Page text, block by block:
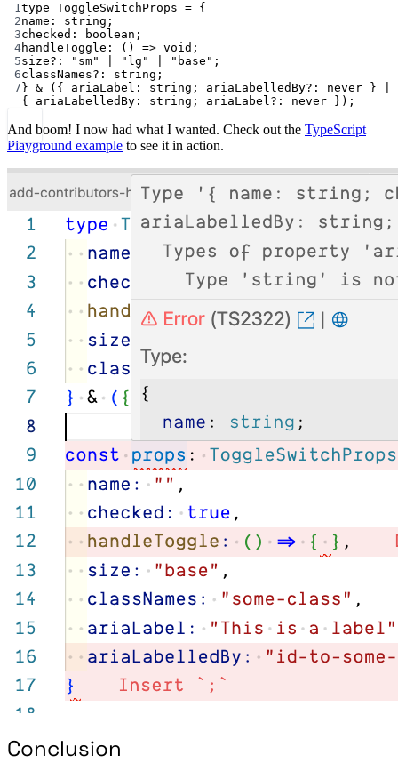
1type ToggleSwitchProps = {
2name : string ;
3checked : boolean ;
4handleToggle : () => void ;
5size?: "sm" "lg" "base" ;
6classNames?: string ;
7 } & ({ ariaLabel : string ; ariaLabelledBy?: never }
{ ariaLabelledBy : string ; ariaLabel?: never });
And boom! I now had what I wanted. Check out the TypeScript
Playground example to see it in action.
Conclusion